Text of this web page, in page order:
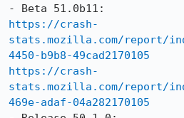
https://crash-
stats.mozilla.com/report/
4450-b9b8-49cad2170105
https://crash-
stats.mozilla.com/report/
469e-adaf-04a282170105